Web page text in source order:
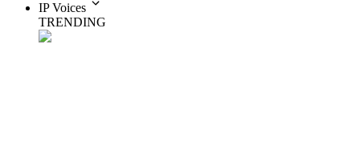
IP Voices
TRENDING